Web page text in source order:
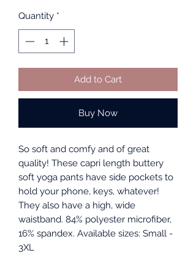
Quantity *
Add to Cart
Buy Now
So soft and comfy and of great
quality! These capri length buttery
soft yoga pants have side pockets to
hold your phone, keys, whatever!
They also have a high, wide
waistband. 84% polyester microfiber,
16% spandex. Available sizes: Small -
3XL